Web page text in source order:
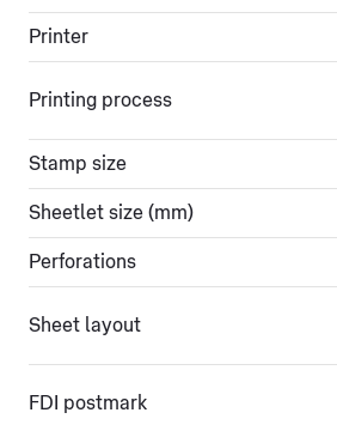
Printer
Printing process
Stamp size
Sheetlet size (mm)
Perforations
Sheet layout
FDI postmark